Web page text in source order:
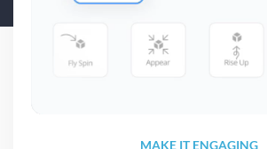
MAKE IT ENGAGING